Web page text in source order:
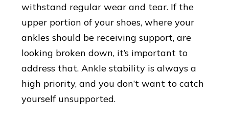
withstand regular wear and tear. If the
upper portion of your shoes, where your
ankles should be receiving support, are
looking broken down, it’s important to
address that. Ankle stability is always a
high priority, and you don’t want to catch
yourself unsupported.